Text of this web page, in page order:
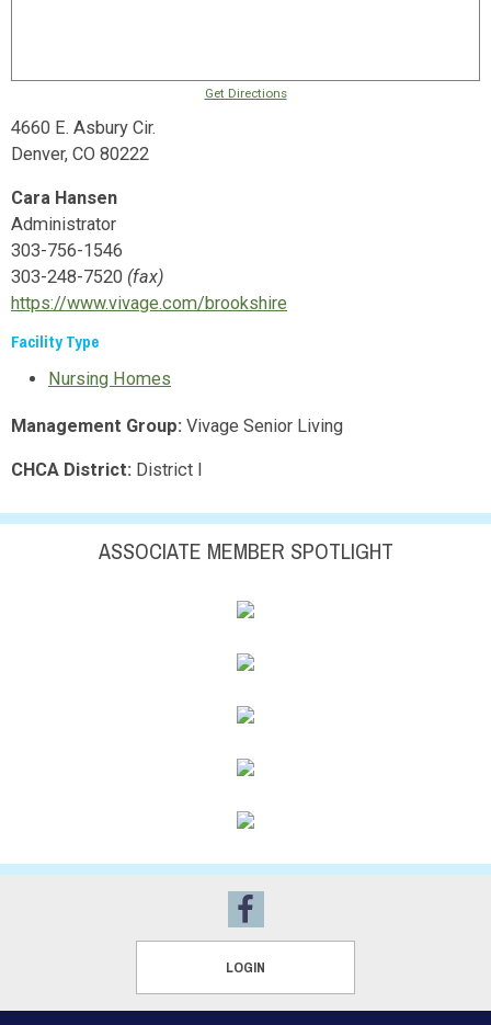
Get Directions
4660 E. Asbury Cir.
Denver, CO 80222
Cara Hansen
Administrator
303-756-1546
303-248-7520 (fax)
https://www.vivage.com/brookshire
Facility Type
Nursing Homes
Management Group: Vivage Senior Living
CHCA District: District I
ASSOCIATE MEMBER SPOTLIGHT
LOGIN